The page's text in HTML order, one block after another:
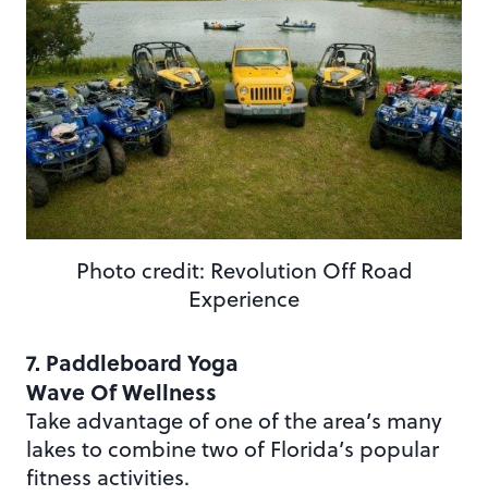
Photo credit: Revolution Off Road
Experience
7. Paddleboard Yoga
Wave Of Wellness
Take advantage of one of the area’s many
lakes to combine two of Florida’s popular
fitness activities.